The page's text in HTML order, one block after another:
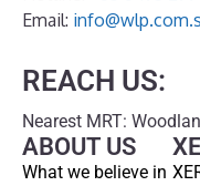
Email:
REACH US:
Nearest MRT:
ABOUT US
What we believe in